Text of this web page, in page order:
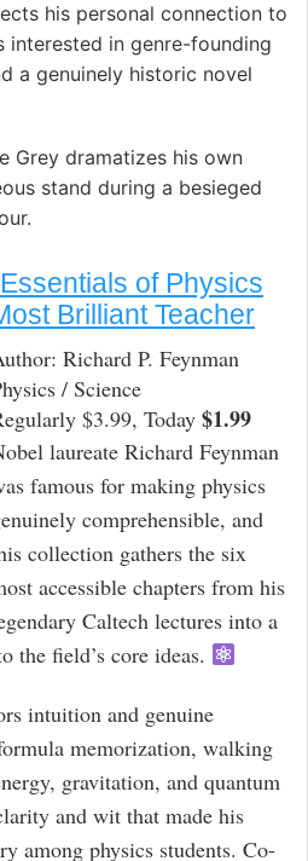
his personal connection to
interested in genre-founding
a genuinely historic novel
Grey dramatizes his own
stand during a besieged
of Physics
Brilliant Teacher
Richard P. Feynman
/ Science
$3.99, Today $1.99
laureate Richard Feynman
famous for making physics
comprehensible, and
collection gathers the six
accessible chapters from his
Caltech lectures into a
the field’s core ideas.
intuition and genuine
memorization, walking
gravitation, and quantum
and wit that made his
among physics students. Co-